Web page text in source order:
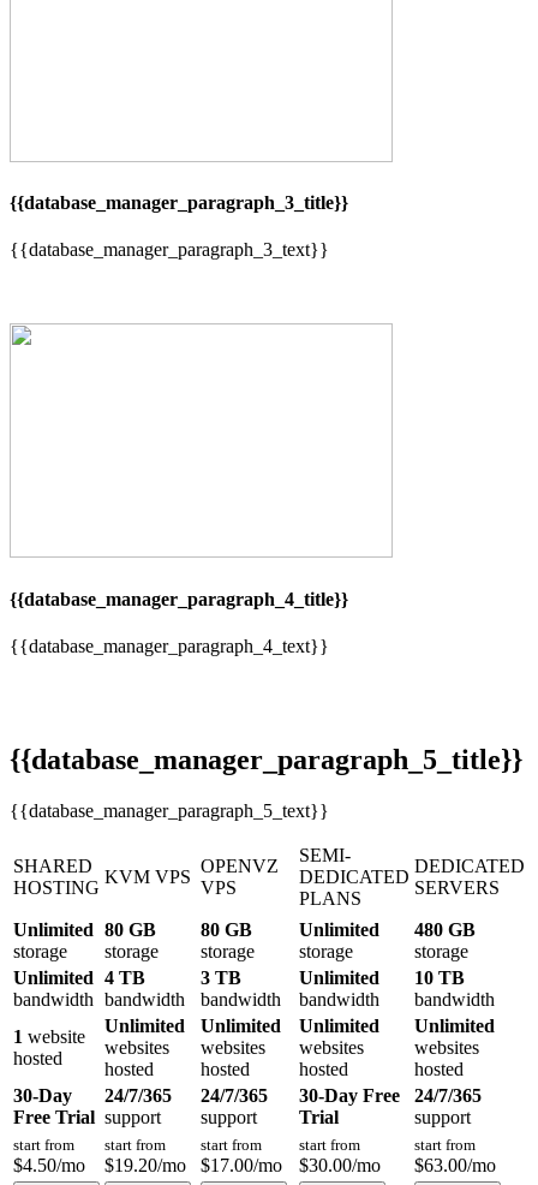
{{database_manager_paragraph_3_title}}
{{database_manager_paragraph_3_text}}
{{database_manager_paragraph_4_title}}
{{database_manager_paragraph_4_text}}
{{database_manager_paragraph_5_title}}
{{database_manager_paragraph_5_text}}
SHARED
HOSTING
KVM VPS
OPENVZ
VPS
SEMI-
DEDICATED
PLANS
DEDICATED
SERVERS
Unlimited
storage
80 GB
storage
80 GB
storage
Unlimited
storage
480 GB
storage
Unlimited
bandwidth
4 TB
bandwidth
3 TB
bandwidth
Unlimited
bandwidth
10 TB
bandwidth
1 website
hosted
Unlimited
websites
hosted
Unlimited
websites
hosted
Unlimited
websites
hosted
Unlimited
websites
hosted
30-Day
Free Trial
24/7/365
support
24/7/365
support
30-Day Free
Trial
24/7/365
support
start from
$4.50/mo
start from
$19.20/mo
start from
$17.00/mo
start from
$30.00/mo
start from
$63.00/mo